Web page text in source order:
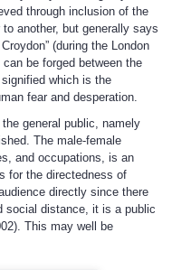
through inclusion of the
another, but generally says
(during the London
be forged between the
which is the
fear and desperation.
general public, namely
The male-female
and occupations, is an
for the directedness of
directly since there
social distance, it is a public
This may well be